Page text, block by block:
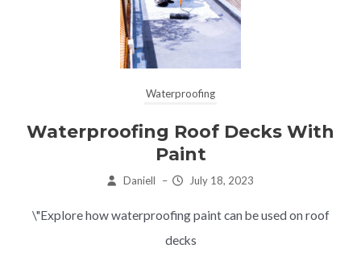
Waterproofing
Waterproofing Roof Decks With
Paint
Daniell – July 18, 2023
\"Explore how waterproofing paint can be used on roof
decks